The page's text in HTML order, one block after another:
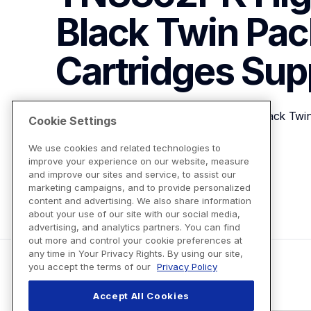
Black Twin
Cartridges
Brother Genuine TN3362PK High-Yield Black
View Product Details
Cookie Settings
We use cookies and related technologies to
improve your experience on our website, measure
and improve our sites and service, to assist our
marketing campaigns, and to provide personalized
content and advertising. We also share information
about your use of our site with our social media,
advertising, and analytics partners. You can find
out more and control your cookie preferences at
any time in Your Privacy Rights. By using our site,
you accept the terms of our Privacy Policy
Accept All Cookies